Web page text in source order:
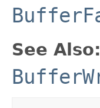
See Also: